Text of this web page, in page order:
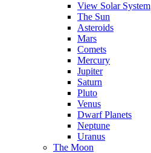
View Solar System
The Sun
Asteroids
Mars
Comets
Mercury
Jupiter
Saturn
Pluto
Venus
Dwarf Planets
Neptune
Uranus
The Moon